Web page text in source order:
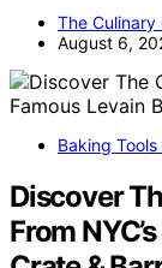
The Culinary
August 6,
Baking
Discover
From